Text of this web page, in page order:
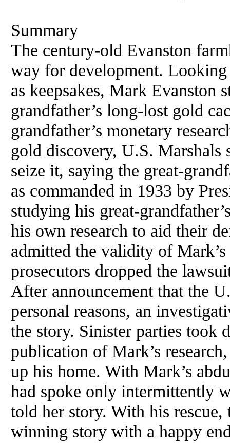
Summary
The century-old Evanston
way for development.
as keepsakes, Mark Evanston
grandfather’s long-lost gold
grandfather’s monetary
gold discovery, U.S.
seize it, saying the great-
as commanded in 1933 by
studying his great-
his own research to aid their
admitted the validity of
prosecutors dropped the
After announcement that the
personal reasons, an
the story. Sinister parties took
publication of Mark’s
up his home. With Mark’s
had spoke only intermittently
told her story. With his
winning story with a happy